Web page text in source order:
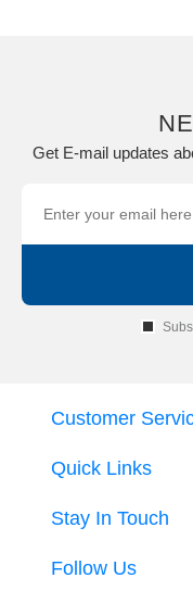
Get E-mail updates
Quick Links
Customer
Stay In Touch
Follow Us